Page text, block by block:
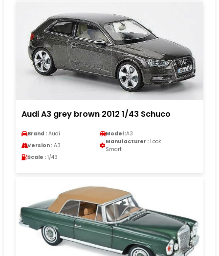
Audi A3 grey brown 2012 1/43 Schuco
Brand : Audi Model :A3
Version : A3
Manufacturer : Look
Smart
Scale : 1/43